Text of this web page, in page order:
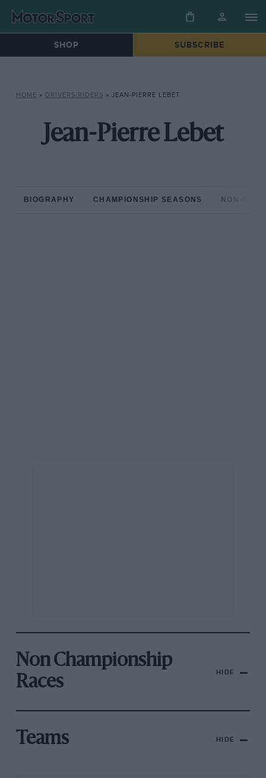
SHOP SUBSCRIBE
HOME » DRIVERS/RIDERS » JEAN-PIERRE LEBET
Jean-Pierre Lebet
BIOGRAPHY CHAMPIONSHIP SEASONS NON-
Non Championship
Races
HIDE
Teams HIDE